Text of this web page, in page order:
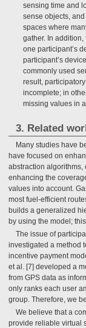
sensing time and
sense objects,
spaces where
gather. In addition,
one participant’s
participant’s
commonly used
result,
incomplete; in
missing values in
3. Related
Many studies have
have focused on
abstraction algorithms,
enhancing the
values into account.
most fuel-efficient
builds a generalized
by using the model;
The issue of
investigated a method
incentive payment
et al. [7] developed a
from GPS data as
only ranks each user
group. Therefore, we
We believe that a
provide reliable virtual